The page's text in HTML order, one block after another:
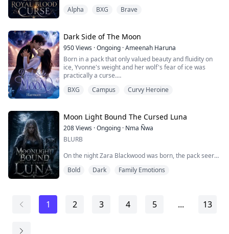
Elora and Finn, the Alpha King of Nightwing’s youngest
betrayal, and shifting allianc...
Alpha BXG Brave
Dark Side of The Moon
950Views ·Ongoing ·Ameenah Haruna
Born in a pack that only valued beauty and fluidity on
ice, Yvonne's weight and her wolf's fear of ice was
practically a curse.
The day before the grand audition, a day that every
dropped her as a partner and gone for her step sister
instead.
Heartbroken, she nearly gives up, understanding t...
BXG Campus Curvy Heroine
Moon Light Bound The Cursed Luna
208Views ·Ongoing · Nma Ñwa
BLURB
On the night Zara Blackwood was born, the pack seer
silenced the entire crowd. The last born of the Alpha's
Bold Dark Family Emotions
1 2 3 4 5 ... 13